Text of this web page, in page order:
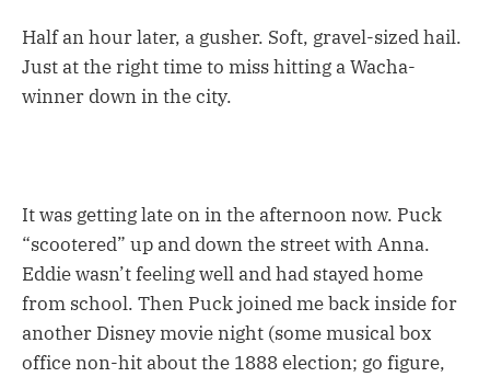
Half an hour later, a gusher. Soft, gravel-sized hail.
Just at the right time to miss hitting a Wacha-
winner down in the city.
It was getting late on in the afternoon now. Puck
“scootered” up and down the street with Anna.
Eddie wasn’t feeling well and had stayed home
from school. Then Puck joined me back inside for
another Disney movie night (some musical box
office non-hit about the 1888 election; go figure,